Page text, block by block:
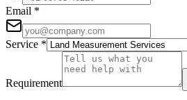
Email *
Service *
Requirement